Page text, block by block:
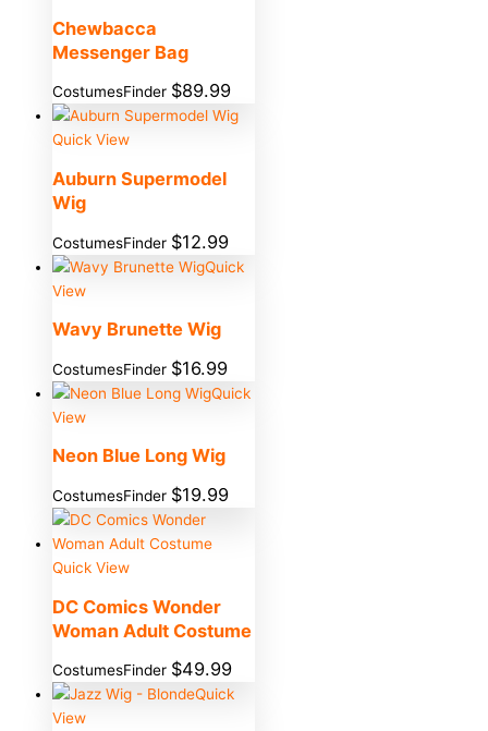
Chewbacca
Messenger Bag
CostumesFinder $89.99
Quick View
Auburn Supermodel
Wig
CostumesFinder $12.99
Quick
View
Wavy Brunette Wig
CostumesFinder $16.99
Quick
View
Neon Blue Long Wig
CostumesFinder $19.99
Quick View
DC Comics Wonder
Woman Adult Costume
CostumesFinder $49.99
Quick
View